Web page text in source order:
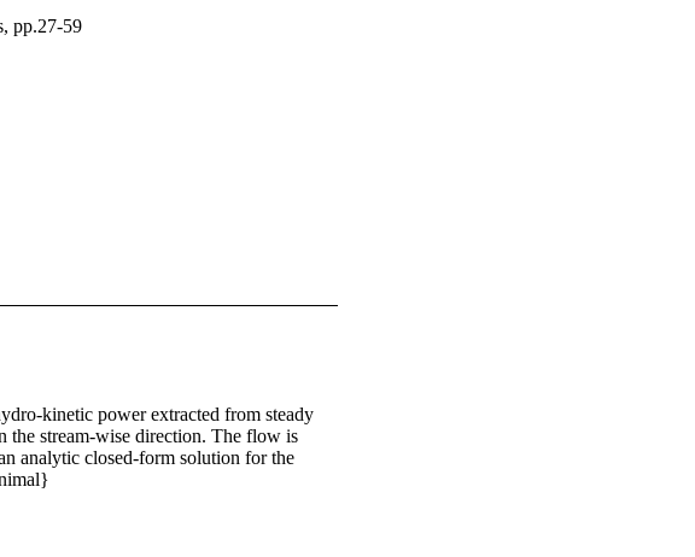
pp.27-59
kinetic power extracted from steady
the stream-wise direction. The flow is
analytic closed-form solution for the